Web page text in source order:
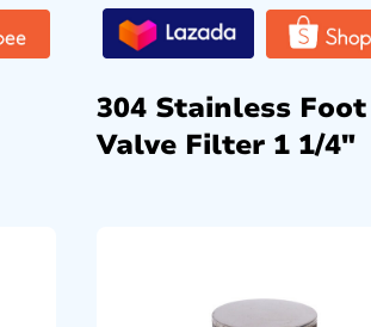
304 Stainless Foot
Valve Filter 1 1/4″